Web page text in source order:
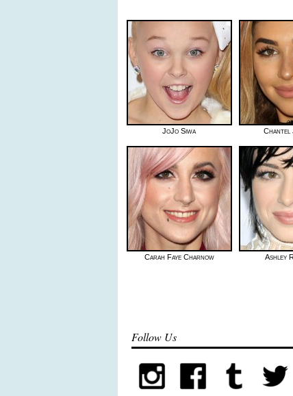
JoJo Siwa Chantel
Carah Faye Charnow Ashley
Follow Us